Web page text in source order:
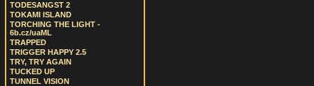
TODESANGST 2
TOKAMI ISLAND
TORCHING THE LIGHT -
6b.cz/uaML
TRAPPED
TRIGGER HAPPY 2.5
TRY, TRY AGAIN
TUCKED UP
TUNNEL VISION